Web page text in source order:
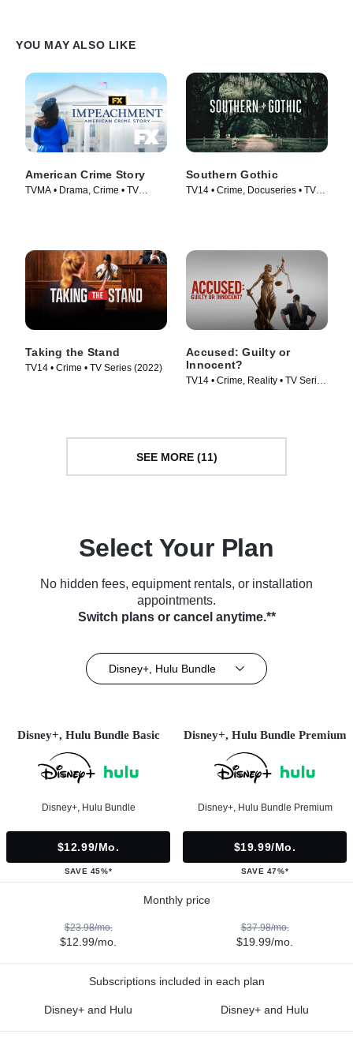
YOU MAY ALSO LIKE
American Crime Story
TVMA • Drama, Crime • TV
Southern Gothic
TV14 • Crime, Docuseries • TV
Taking the Stand
TV14 • Crime • TV Series (2022)
Accused: Guilty or
Innocent?
TV14 • Crime, Reality • TV Series
SEE MORE (11)
Select Your Plan
No hidden fees, equipment rentals, or installation
appointments.
Switch plans or cancel anytime.**
Disney+, Hulu Bundle
Disney+, Hulu Bundle Basic
Disney+, Hulu Bundle
$12.99/mo.
SAVE 45%*
Disney+, Hulu Bundle Premium
Disney+, Hulu Bundle Premium
$19.99/mo.
SAVE 47%*
Monthly price
$23.98/mo.
$12.99/mo.
$37.98/mo.
$19.99/mo.
Subscriptions included in each plan
Disney+ and Hulu Disney+ and Hulu